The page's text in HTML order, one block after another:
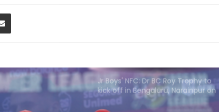
Share via Email
five in SC Delhi's seven-goal win
Jr Boys' NFC: Dr BC Roy Trophy to
APL 2026: Sibsankar Roy, Barunjyoti
Malakar guide Barak Legends to
emphatic eight-wicket win